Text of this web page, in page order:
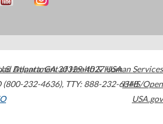
Atlanta,GA30329-4027USA
(800-232-4636), TTY: 888-232-6348
Department of Health & Human Services
HHS/Open
USA.gov